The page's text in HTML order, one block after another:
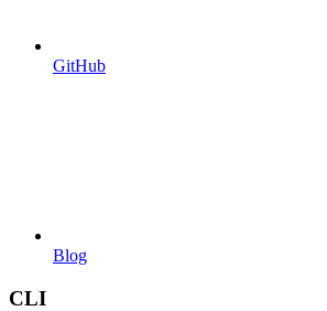
GitHub
Blog
CLI